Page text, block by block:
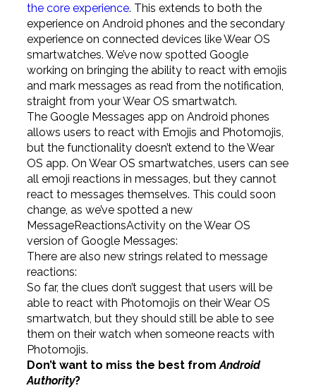
the core experience. This extends to both the
experience on Android phones and the secondary
experience on connected devices like Wear OS
smartwatches. We’ve now spotted Google
working on bringing the ability to react with emojis
and mark messages as read from the notification,
straight from your Wear OS smartwatch.
The Google Messages app on Android phones
allows users to react with Emojis and Photomojis,
but the functionality doesn’t extend to the Wear
OS app. On Wear OS smartwatches, users can see
all emoji reactions in messages, but they cannot
react to messages themselves. This could soon
change, as we’ve spotted a new
MessageReactionsActivity on the Wear OS
version of Google Messages:
There are also new strings related to message
reactions:
So far, the clues don’t suggest that users will be
able to react with Photomojis on their Wear OS
smartwatch, but they should still be able to see
them on their watch when someone reacts with
Photomojis.
Don’t want to miss the best from Android
Authority?